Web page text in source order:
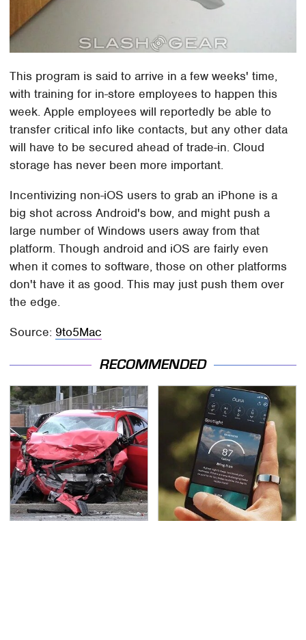
This program is said to arrive in a few weeks' time,
with training for in-store employees to happen this
week. Apple employees will reportedly be able to
transfer critical info like contacts, but any other data
will have to be secured ahead of trade-in. Cloud
storage has never been more important.
Incentivizing non-iOS users to grab an iPhone is a
big shot across Android's bow, and might push a
large number of Windows users away from that
platform. Though android and iOS are fairly even
when it comes to software, those on other platforms
don't have it as good. This may just push them over
the edge.
Source: 9to5Mac
RECOMMENDED